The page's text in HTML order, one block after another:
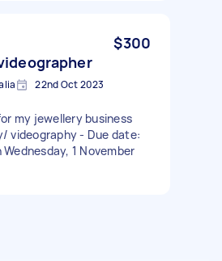
$300
22nd Oct 2023
my jewellery business
videography - Due date:
1 November